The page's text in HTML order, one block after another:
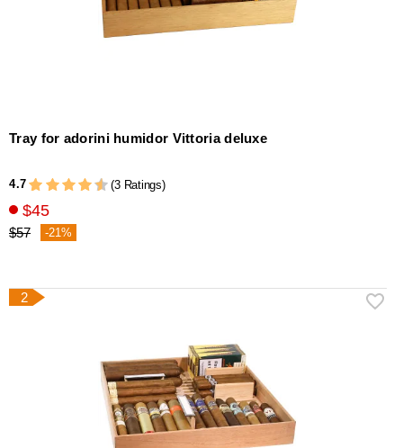
Tray for adorini humidor Vittoria deluxe
4.7 (3 Ratings)
$45
$57 -21%
2